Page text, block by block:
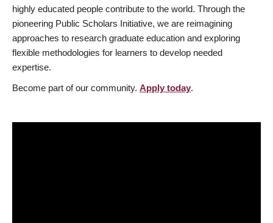
highly educated people contribute to the world. Through the
pioneering Public Scholars Initiative, we are reimagining
approaches to research graduate education and exploring
flexible methodologies for learners to develop needed
expertise.
Become part of our community. Apply today.